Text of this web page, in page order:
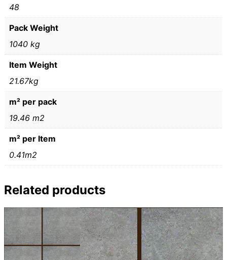
48
Pack Weight
1040 kg
Item Weight
21.67kg
m² per pack
19.46 m2
m² per Item
0.41m2
Related products